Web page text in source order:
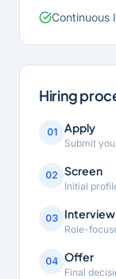
Continuous
Hiring
01 Apply
Submit
02 Screen
Initial
03 Interview
Role-
04 Offer
Final